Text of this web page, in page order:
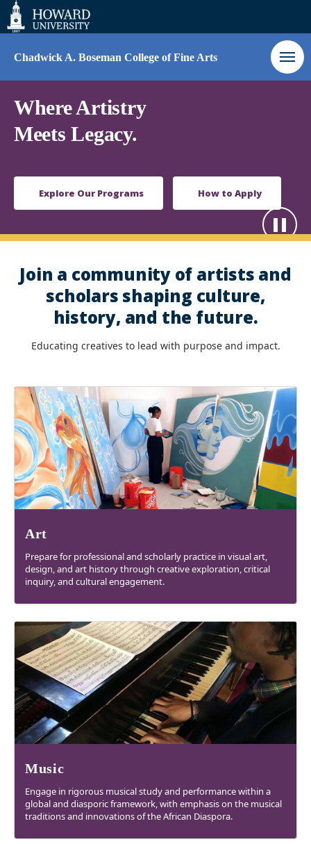
Web
Accessibility
Support
Chadwick A. Boseman College of Fine Arts
Homepage
Where Artistry
Meets Legacy.
Explore Our Programs How to Apply
Play
Join a community of artists and
scholars shaping culture,
history, and the future.
Educating creatives to lead with purpose and impact.
Art
Prepare for professional and scholarly practice in visual art,
design, and art history through creative exploration, critical
inquiry, and cultural engagement.
Music
Engage in rigorous musical study and performance within a
global and diasporic framework, with emphasis on the musical
traditions and innovations of the African Diaspora.